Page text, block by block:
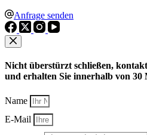
Anfrage senden
Nicht überstürzt schließen,
und erhalten Sie innerhalb von
Name
E-Mail